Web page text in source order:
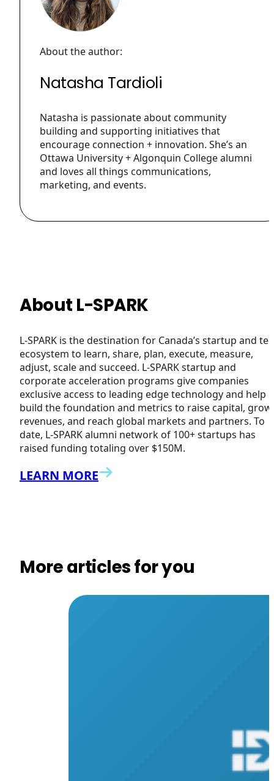
About the author:
Natasha Tardioli
Natasha is passionate about community
building and supporting initiatives that
encourage connection + innovation. She’s an
Ottawa University + Algonquin College alumni
and loves all things communications,
marketing, and events.
About L-SPARK
L-SPARK is the destination for Canada’s startup and
ecosystem to learn, share, plan, execute, measure,
adjust, scale and succeed. L-SPARK startup and
corporate acceleration programs give companies
exclusive access to leading edge technology and help
build the foundation and metrics to raise capital, grow
revenues, and reach global markets and partners. To
date, L-SPARK alumni network of 100+ startups has
raised funding totaling over $150M.
LEARN MORE
More articles for you